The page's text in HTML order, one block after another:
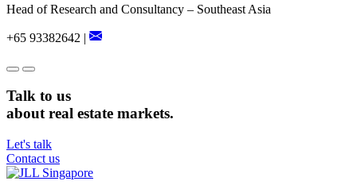
Head of Research and Consultancy – Southeast Asia
+65 93382642 |
Talk to us
about real estate markets.
Let's talk
Contact us